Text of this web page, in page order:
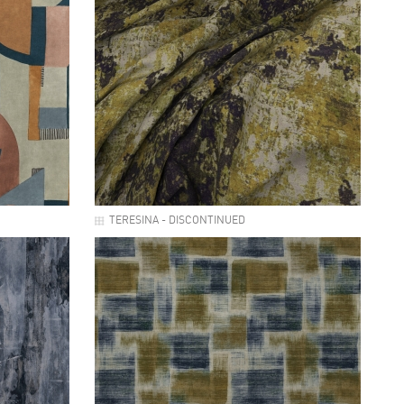
TERESINA - DISCONTINUED